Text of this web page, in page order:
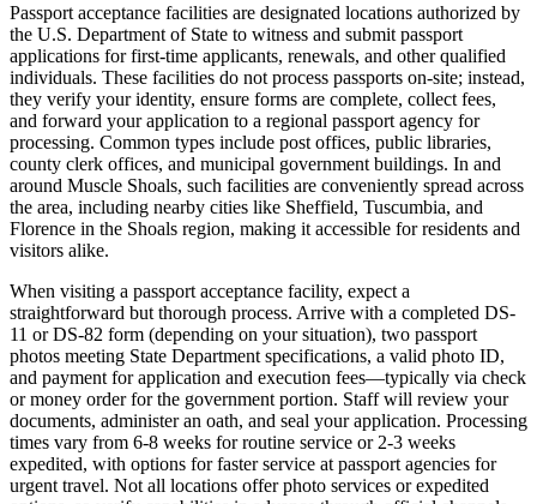
Passport acceptance facilities are designated locations authorized by
the U.S. Department of State to witness and submit passport
applications for first-time applicants, renewals, and other qualified
individuals. These facilities do not process passports on-site; instead,
they verify your identity, ensure forms are complete, collect fees,
and forward your application to a regional passport agency for
processing. Common types include post offices, public libraries,
county clerk offices, and municipal government buildings. In and
around Muscle Shoals, such facilities are conveniently spread across
the area, including nearby cities like Sheffield, Tuscumbia, and
Florence in the Shoals region, making it accessible for residents and
visitors alike.
When visiting a passport acceptance facility, expect a
straightforward but thorough process. Arrive with a completed DS-
11 or DS-82 form (depending on your situation), two passport
photos meeting State Department specifications, a valid photo ID,
and payment for application and execution fees—typically via check
or money order for the government portion. Staff will review your
documents, administer an oath, and seal your application. Processing
times vary from 6-8 weeks for routine service or 2-3 weeks
expedited, with options for faster service at passport agencies for
urgent travel. Not all locations offer photo services or expedited